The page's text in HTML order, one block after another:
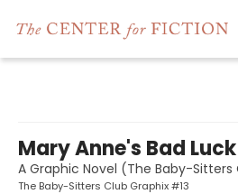
Mary Anne's Bad
A Graphic Novel (The Baby-Sitters
The Baby-Sitters Club Graphix #13